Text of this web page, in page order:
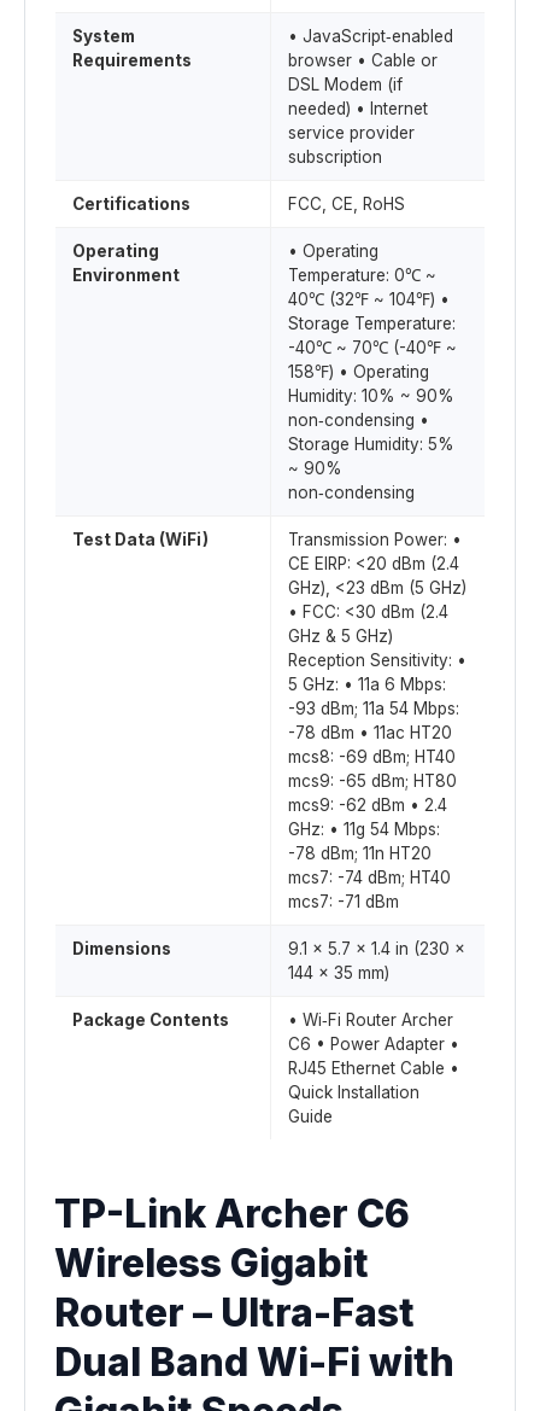
System
Requirements
• JavaScript‑enabled
browser • Cable or
DSL Modem (if
needed) • Internet
service provider
subscription
Certifications FCC, CE, RoHS
Operating
Environment
• Operating
Temperature: 0℃ ~
40℃ (32℉ ~ 104℉) •
Storage Temperature:
-40℃ ~ 70℃ (-40℉ ~
158℉) • Operating
Humidity: 10% ~ 90%
non‑condensing •
Storage Humidity: 5%
~ 90%
non‑condensing
Test Data (WiFi)
Transmission Power: •
CE EIRP: <20 dBm (2.4
GHz), <23 dBm (5 GHz)
• FCC: <30 dBm (2.4
GHz & 5 GHz)
Reception Sensitivity: •
5 GHz: • 11a 6 Mbps:
-93 dBm; 11a 54 Mbps:
-78 dBm • 11ac HT20
mcs8: -69 dBm; HT40
mcs9: -65 dBm; HT80
mcs9: -62 dBm • 2.4
GHz: • 11g 54 Mbps:
-78 dBm; 11n HT20
mcs7: -74 dBm; HT40
mcs7: -71 dBm
Dimensions
9.1 × 5.7 × 1.4 in (230 ×
144 × 35 mm)
Package Contents
• Wi‑Fi Router Archer
C6 • Power Adapter •
RJ45 Ethernet Cable •
Quick Installation
Guide
TP-Link Archer C6
Wireless Gigabit
Router – Ultra-Fast
Dual Band Wi-Fi with